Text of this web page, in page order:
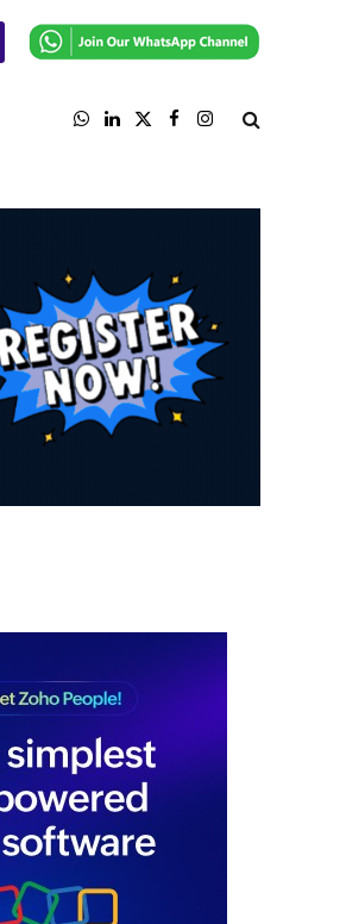
WhatsApp
LinkedIn
X
FacebookInstagram